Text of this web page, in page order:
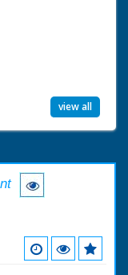
view all